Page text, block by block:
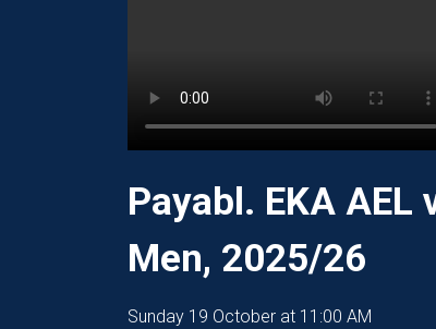
Payabl. EKA
Men, 2025/26
Sunday 19 October at 11:00 AM